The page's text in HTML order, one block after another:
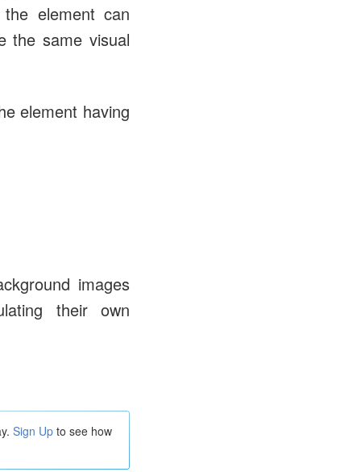
element can
the same visual
element having
images
their own
Sign Up to see how